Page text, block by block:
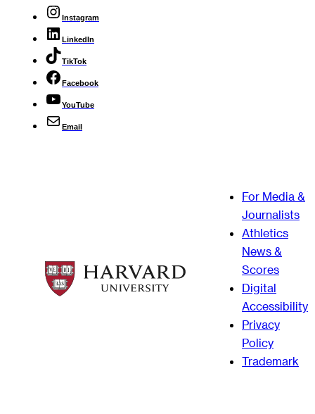
Instagram
LinkedIn
TikTok
Facebook
YouTube
Email
For Media &
Journalists
Athletics
News &
Scores
Digital
Accessibility
Privacy
Policy
Trademark